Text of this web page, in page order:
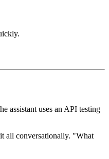
assistant uses an API testing
all conversationally. "What